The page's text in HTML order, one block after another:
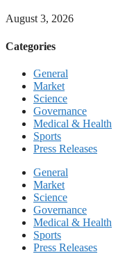
August 3, 2026
Categories
General
Market
Science
Governance
Medical & Health
Sports
Press Releases
General
Market
Science
Governance
Medical & Health
Sports
Press Releases